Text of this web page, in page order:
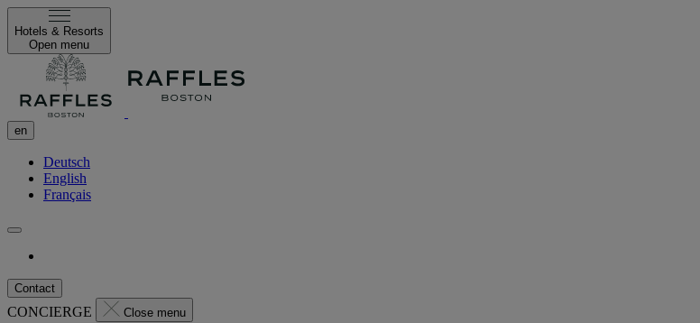
Hotels & Resorts
Open menu
en
Deutsch
English
Français
Contact
CONCIERGE Close menu